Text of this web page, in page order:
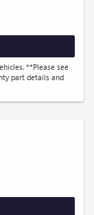
**Please see
part details and